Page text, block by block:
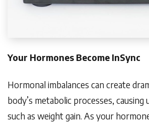
Your Hormones Become InSync
Hormonal imbalances can create
body’s metabolic processes,
such as weight gain. As your